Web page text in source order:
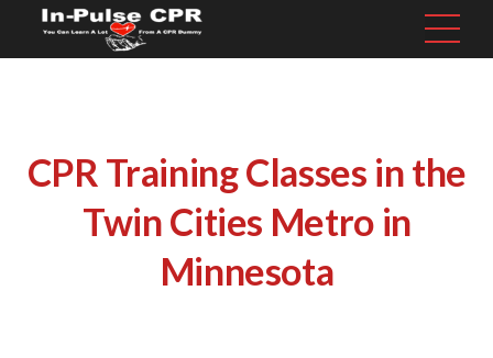
CPR Training Classes in the
Twin Cities Metro in
Minnesota